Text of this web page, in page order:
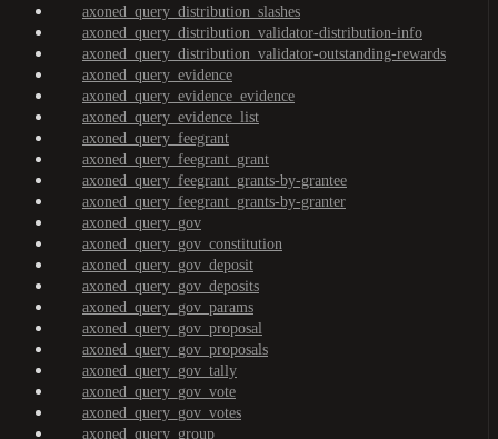
axoned_query_distribution_slashes
axoned_query_distribution_validator-distribution-info
axoned_query_distribution_validator-outstanding-rewards
axoned_query_evidence
axoned_query_evidence_evidence
axoned_query_evidence_list
axoned_query_feegrant
axoned_query_feegrant_grant
axoned_query_feegrant_grants-by-grantee
axoned_query_feegrant_grants-by-granter
axoned_query_gov
axoned_query_gov_constitution
axoned_query_gov_deposit
axoned_query_gov_deposits
axoned_query_gov_params
axoned_query_gov_proposal
axoned_query_gov_proposals
axoned_query_gov_tally
axoned_query_gov_vote
axoned_query_gov_votes
axoned_query_group